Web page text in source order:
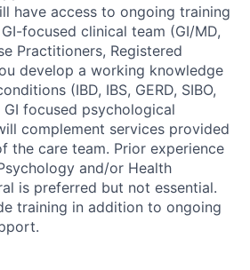
have access to ongoing training
focused clinical team (GI/MD,
Practitioners, Registered
develop a working knowledge
(IBD, IBS, GERD, SIBO,
focused psychological
complement services provided
the care team. Prior experience
and/or Health
is preferred but not essential.
training in addition to ongoing